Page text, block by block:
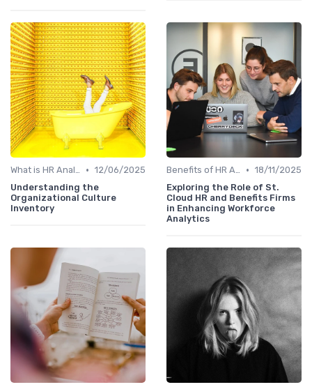
What is HR Analytics? • 12/06/2025
Understanding the
Organizational Culture
Inventory
Benefits of HR Analytics • 18/11/2025
Exploring the Role of St.
Cloud HR and Benefits Firms
in Enhancing Workforce
Analytics